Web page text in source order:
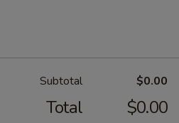
Subtotal $0.00
Total $0.00